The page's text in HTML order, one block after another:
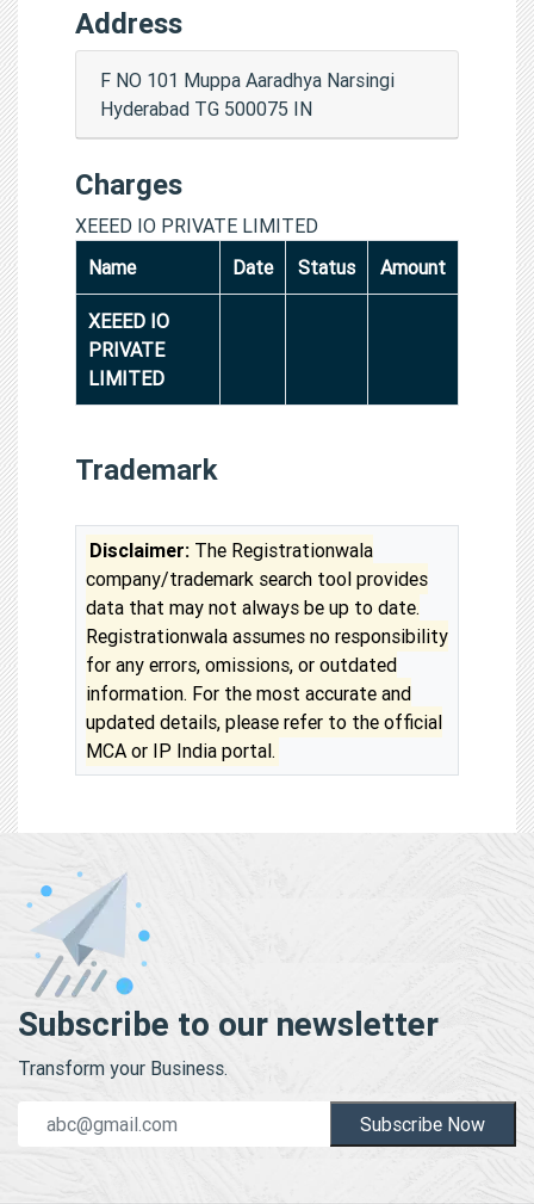
Address
F NO 101 Muppa Aaradhya Narsingi
Hyderabad TG 500075 IN
Charges
XEEED IO PRIVATE LIMITED
Name
Date Status Amount
XEEED IO
PRIVATE
LIMITED
Trademark
Disclaimer: The Registrationwala
company/trademark search tool provides
data that may not always be up to date.
Registrationwala assumes no responsibility
for any errors, omissions, or outdated
information. For the most accurate and
updated details, please refer to the official
MCA or IP India portal.
Subscribe to our newsletter
Transform your Business.
Subscribe Now